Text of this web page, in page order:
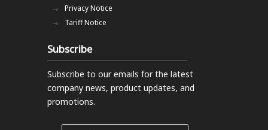
Privacy Notice
Tariff Notice
Subscribe
Subscribe to our emails for the latest
company news, product updates, and
promotions.